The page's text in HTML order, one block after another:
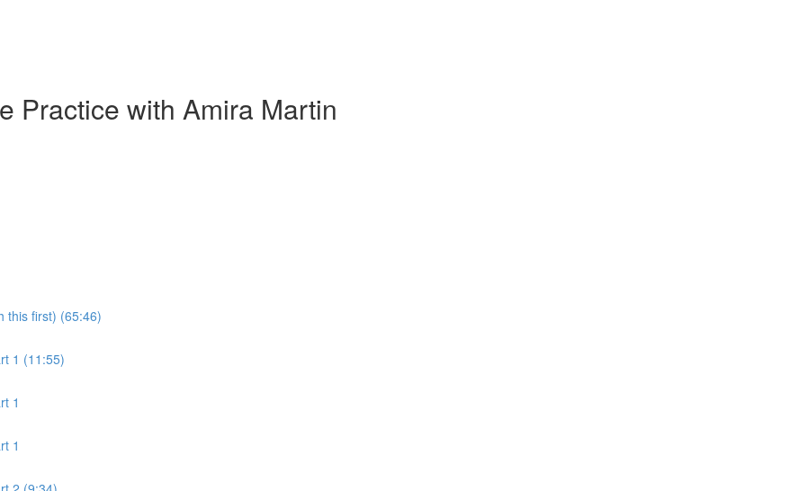
Practice with Amira Martin
this first) (65:46)
1 (11:55)
1
1